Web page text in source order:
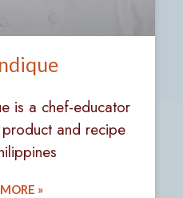
is a chef-educator
and recipe
»